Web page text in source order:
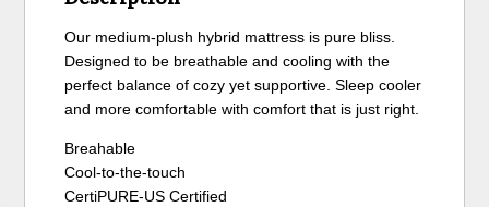
Our medium-plush hybrid mattress is pure bliss.
Designed to be breathable and cooling with the
perfect balance of cozy yet supportive. Sleep cooler
and more comfortable with comfort that is just right.
Breahable
Cool-to-the-touch
CertiPURE-US Certified